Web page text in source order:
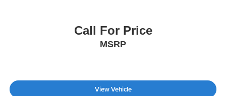
Call For Price
MSRP
View Vehicle